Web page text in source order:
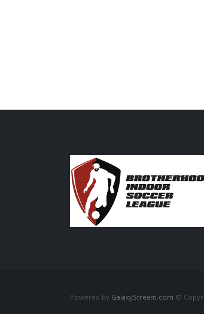
Powered by GalaxyStream.com ©